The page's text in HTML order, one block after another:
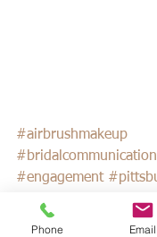
#airbrushmakeup
#bridalcommunication
#engagement
#weddingplanning
Phone Email